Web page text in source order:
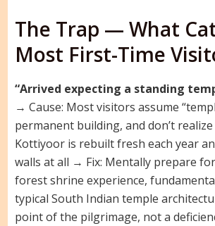
The Trap — What
Most First-Time
“Arrived expecting a standing
→ Cause: Most visitors assume
permanent building, and don’t
Kottiyoor is rebuilt fresh each year
walls at all → Fix: Mentally prepare
forest shrine experience,
typical South Indian temple
point of the pilgrimage, not a